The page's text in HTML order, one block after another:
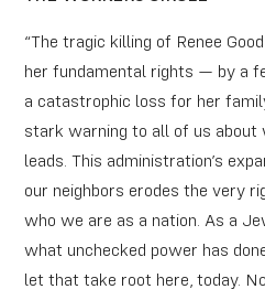
“The tragic killing of Renee
her fundamental rights — by a
a catastrophic loss for her
stark warning to all of us about
leads. This administration’s
our neighbors erodes the very
who we are as a nation. As a
what unchecked power has
let that take root here, today.